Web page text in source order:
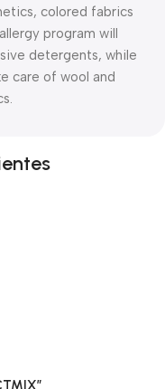
colored fabrics
program will
detergents, while
care of wool and